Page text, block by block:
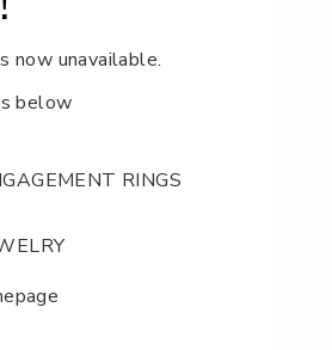
now unavailable.
below
RINGS